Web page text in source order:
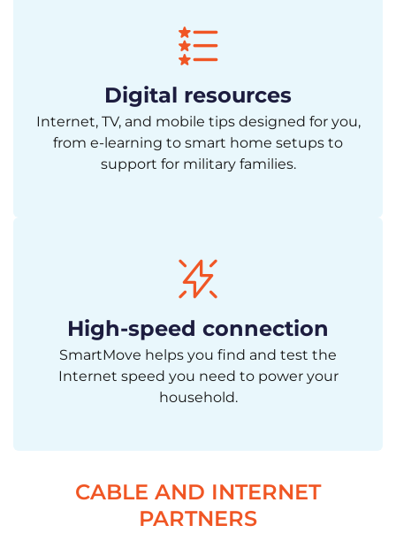
Digital resources
Internet, TV, and mobile tips designed for you,
from e-learning to smart home setups to
support for military families.
High-speed connection
SmartMove helps you find and test the
Internet speed you need to power your
household.
CABLE AND INTERNET
PARTNERS